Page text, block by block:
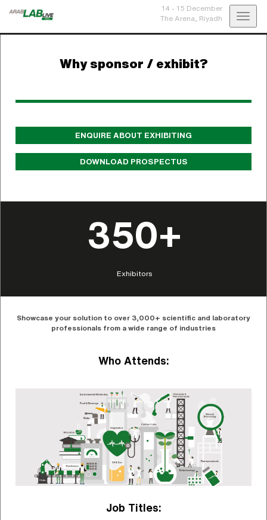
14 - 15 December
The Arena,
Riyadh
Why sponsor / exhibit?
ENQUIRE ABOUT EXHIBITING
DOWNLOAD PROSPECTUS
350+
Exhibitors
Showcase your solution to over 3,000+ scientific and laboratory
professionals from a wide range of industries
Who Attends:
Job Titles: